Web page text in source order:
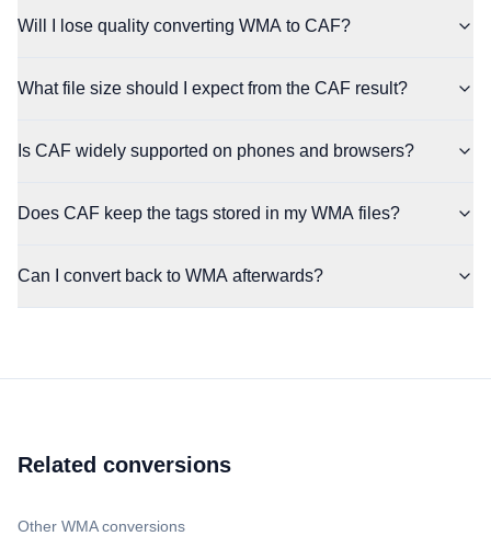
Will I lose quality converting WMA to CAF?
What file size should I expect from the CAF result?
Is CAF widely supported on phones and browsers?
Does CAF keep the tags stored in my WMA files?
Can I convert back to WMA afterwards?
Related conversions
Other ⁦WMA⁩ conversions